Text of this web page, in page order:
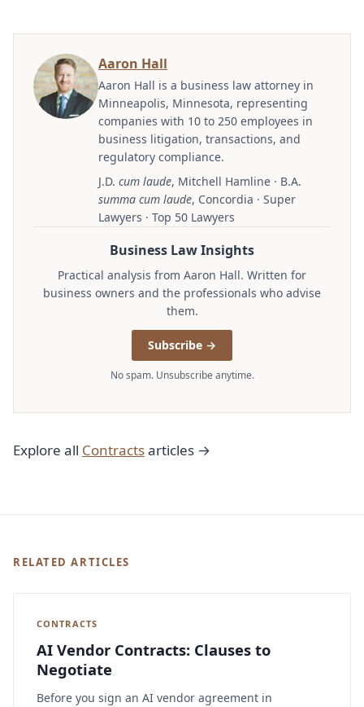
Aaron Hall
Aaron Hall is a business law attorney in
Minneapolis, Minnesota, representing
companies with 10 to 250 employees in
business litigation, transactions, and
regulatory compliance.
J.D. cum laude, Mitchell Hamline · B.A.
summa cum laude, Concordia · Super
Lawyers · Top 50 Lawyers
Business Law Insights
Practical analysis from Aaron Hall. Written for
business owners and the professionals who advise
them.
Subscribe →
No spam. Unsubscribe anytime.
Explore all Contractsarticles →
RELATED ARTICLES
CONTRACTS
AI Vendor Contracts: Clauses to
Negotiate
Before you sign an AI vendor agreement in